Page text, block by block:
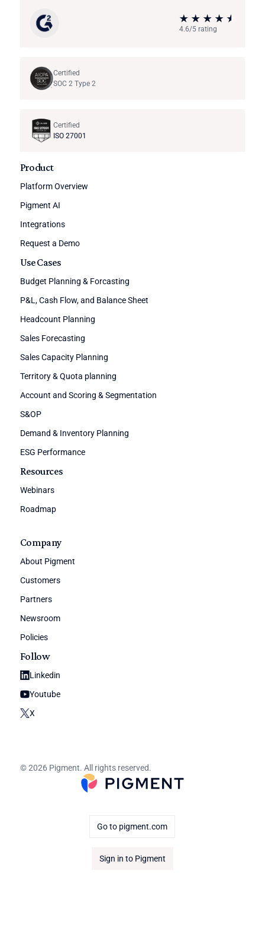
4.6/5 rating
Certified
SOC 2 Type 2
Certified
ISO 27001
Product
Platform Overview
Pigment AI
Integrations
Request a Demo
Use Cases
Budget Planning & Forcasting
P&L, Cash Flow, and Balance Sheet
Headcount Planning
Sales Forecasting
Sales Capacity Planning
Territory & Quota planning
Account and Scoring & Segmentation
S&OP
Demand & Inventory Planning
ESG Performance
Resources
Webinars
Roadmap
Company
About Pigment
Customers
Partners
Newsroom
Policies
Follow
Linkedin
Youtube
X
© 2026 Pigment. All rights reserved.
Go to pigment.com
Sign in to Pigment